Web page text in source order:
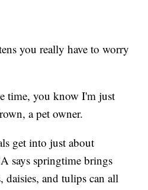
you really have to worry
time, you know I'm just
a pet owner.
get into just about
says springtime brings
daisies, and tulips can all